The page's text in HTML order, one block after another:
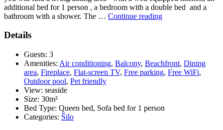
additional bed for 1 person , a bedroom with a double bed and a
bathroom with a shower. The … Continue reading“Pension
(APP
1/2
+
Details
Guests: 3
Amenities: Air conditioning, Balcony, Beachfront, Dining
area, Fireplace, Flat-screen TV, Free parking, Free WiFi,
Outdoor pool, Pet friendly
View: seaside
Size: 30m²
Bed Type: Queen bed, Sofa bed for 1 person
Categories: Šilo